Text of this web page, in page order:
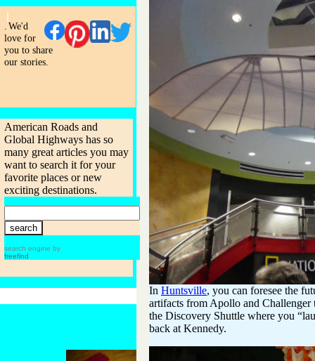
.We'd
love for
you to share
our stories.
American Roads and
Global Highways has so
many great articles you may
want to search it for your
favorite places or new
exciting destinations.
search engine by
freefind
In Huntsville, you can foresee the
artifacts from Apollo and Challenger
the Discovery Shuttle where you
back at Kennedy.